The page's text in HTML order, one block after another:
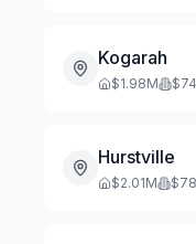
Kogarah
$1.98M $
Hurstville
$2.01M $